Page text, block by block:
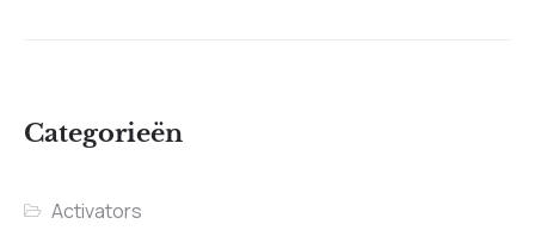
Categorieën
Activators